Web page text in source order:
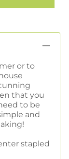
or to
that you
to be
and
stapled